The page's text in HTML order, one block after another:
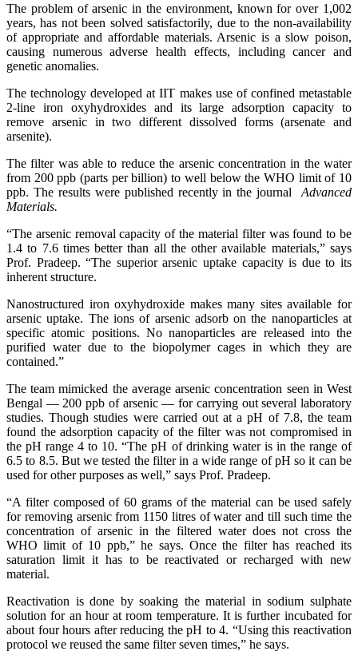
The problem of arsenic in the environment, known for over 1,002
years, has not been solved satisfactorily, due to the non-availability
of appropriate and affordable materials. Arsenic is a slow poison,
causing numerous adverse health effects, including cancer and
genetic anomalies.
The technology developed at IIT makes use of confined metastable
2-line iron oxyhydroxides and its large adsorption capacity to
remove arsenic in two different dissolved forms (arsenate and
arsenite).
The filter was able to reduce the arsenic concentration in the water
from 200 ppb (parts per billion) to well below the WHO limit of 10
ppb. The results were published recently in the journal Advanced
Materials.
“The arsenic removal capacity of the material filter was found to be
1.4 to 7.6 times better than all the other available materials,” says
Prof. Pradeep. “The superior arsenic uptake capacity is due to its
inherent structure.
Nanostructured iron oxyhydroxide makes many sites available for
arsenic uptake. The ions of arsenic adsorb on the nanoparticles at
specific atomic positions. No nanoparticles are released into the
purified water due to the biopolymer cages in which they are
contained.”
The team mimicked the average arsenic concentration seen in West
Bengal — 200 ppb of arsenic — for carrying out several laboratory
studies. Though studies were carried out at a pH of 7.8, the team
found the adsorption capacity of the filter was not compromised in
the pH range 4 to 10. “The pH of drinking water is in the range of
6.5 to 8.5. But we tested the filter in a wide range of pH so it can be
used for other purposes as well,” says Prof. Pradeep.
“A filter composed of 60 grams of the material can be used safely
for removing arsenic from 1150 litres of water and till such time the
concentration of arsenic in the filtered water does not cross the
WHO limit of 10 ppb,” he says. Once the filter has reached its
saturation limit it has to be reactivated or recharged with new
material.
Reactivation is done by soaking the material in sodium sulphate
solution for an hour at room temperature. It is further incubated for
about four hours after reducing the pH to 4. “Using this reactivation
protocol we reused the same filter seven times,” he says.